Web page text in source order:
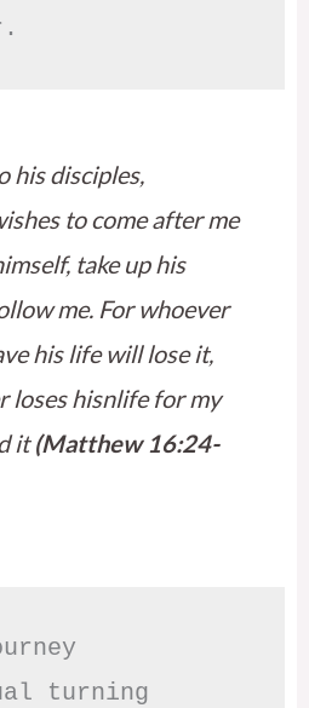
his disciples,
to come after me
take up his
me. For whoever
his life will lose it,
loses hisnlife for my
it(Matthew 16:24-
turning